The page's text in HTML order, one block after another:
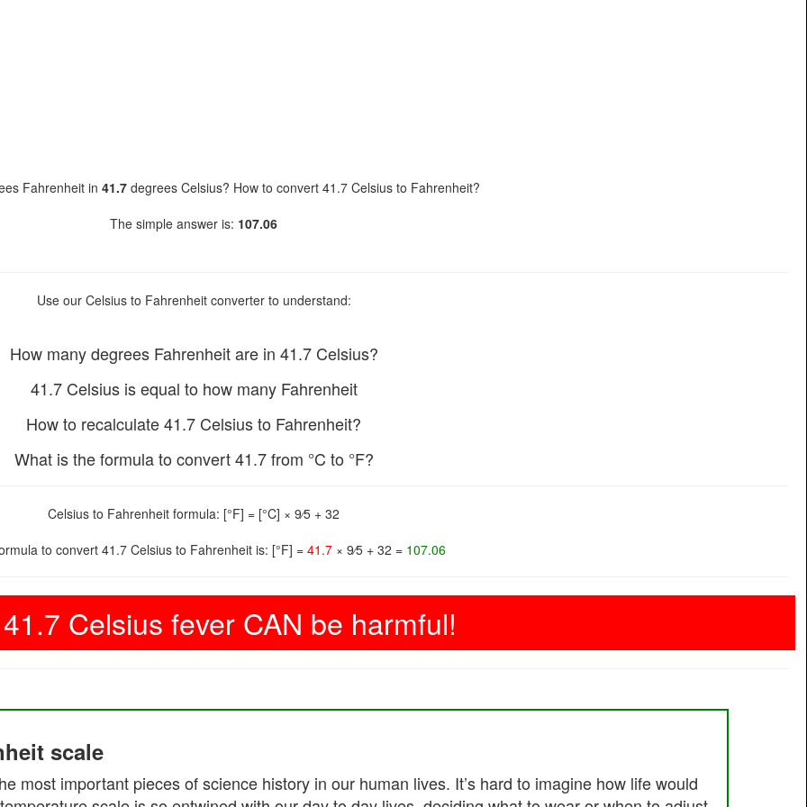
Fahrenheit in 41.7degrees Celsius? How to convert 41.7 Celsius to Fahrenheit?
The simple answer is: 107.06
Use our Celsius to Fahrenheit converter to understand:
How many degrees Fahrenheit are in 41.7 Celsius?
41.7 Celsius is equal to how many Fahrenheit
How to recalculate 41.7 Celsius to Fahrenheit?
What is the formula to convert 41.7 from °C to °F?
Celsius to Fahrenheit formula: [°F] = [°C] × 9⁄5 + 32
to convert 41.7 Celsius to Fahrenheit is: [°F] = 41.7 × 9⁄5 + 32 = 107.06
Celsius fever CAN be harmful!
scale
most important pieces of science history in our human lives. It’s hard to imagine how life would